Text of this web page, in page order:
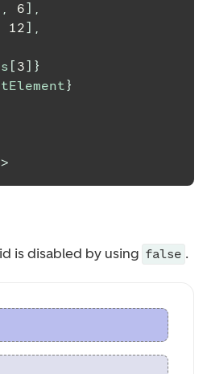
, 6] ,
12] ,
[ 3] }
}
>
is disabled by using false .